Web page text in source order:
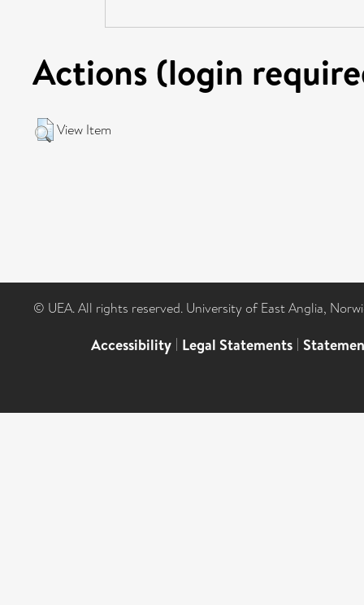
Actions (login
View Item
© UEA. All rights reserved. University of East Anglia,
Accessibility | Legal Statements |